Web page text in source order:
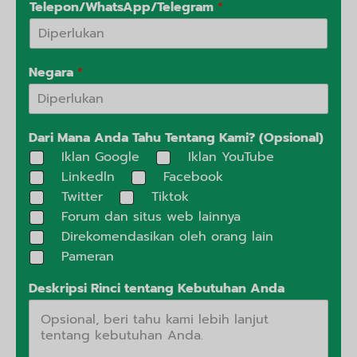
Telepon/WhatsApp/Telegram *
Negara *
Dari Mana Anda Tahu Tentang Kami? (Opsional)
Iklan Google
Iklan YouTube
Linkedln
Facebook
Twitter
Tiktok
Forum dan situs web lainnya
Direkomendasikan oleh orang lain
Pameran
Deskripsi Rinci tentang Kebutuhan Anda